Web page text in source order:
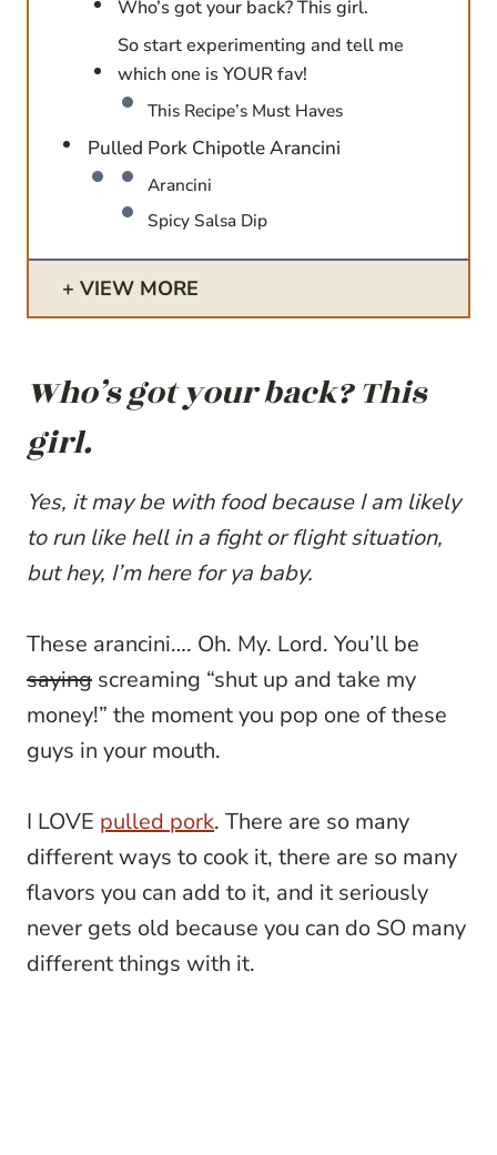
Who’s got your back? This girl.
So start experimenting and tell me
which one is YOUR fav!
This Recipe’s Must Haves
Pulled Pork Chipotle Arancini
Arancini
Spicy Salsa Dip
VIEW MORE
Who’s got your back? This
girl.
Yes, it may be with food because I am likely
to run like hell in a fight or flight situation,
but hey, I’m here for ya baby.
These arancini…. Oh. My. Lord. You’ll be
saying screaming “shut up and take my
money!” the moment you pop one of these
guys in your mouth.
I LOVE pulled pork. There are so many
different ways to cook it, there are so many
flavors you can add to it, and it seriously
never gets old because you can do SO many
different things with it.